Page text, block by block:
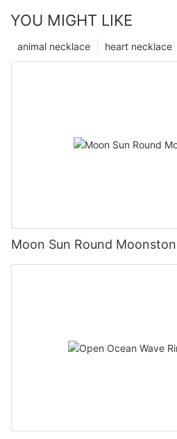
YOU MIGHT LIKE
heart necklace
animal necklace
Moon Sun Round